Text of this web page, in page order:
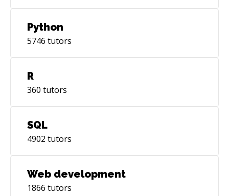
Python
5746 tutors
R
360 tutors
SQL
4902 tutors
Web development
1866 tutors